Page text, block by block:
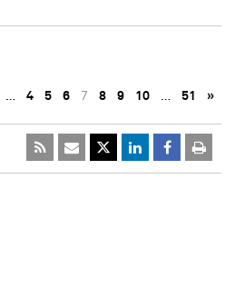
… 4 5 6 7 8 9 10 … 51 »